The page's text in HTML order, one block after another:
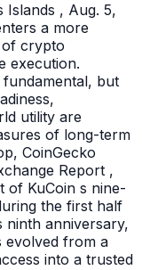
Islands , Aug. 5,
a more
of crypto
execution.
but
utility are
of long-term
CoinGecko
Report ,
of KuCoin s nine-
the first half
ninth anniversary,
evolved from a
into a trusted